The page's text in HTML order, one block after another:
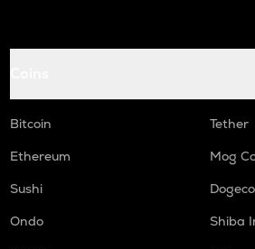
Bitcoin
Tether
Ethereum
Mog
Sushi
Ondo
Shiba